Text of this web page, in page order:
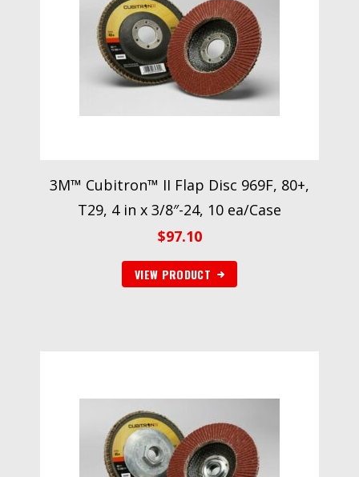
3M™ Cubitron™ II Flap Disc 969F, 80+,
T29, 4 in x 3/8″-24, 10 ea/Case
$97.10
VIEW PRODUCT